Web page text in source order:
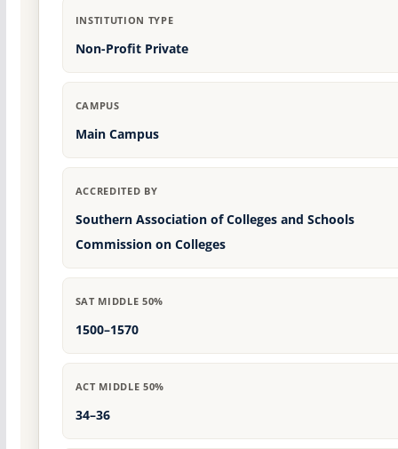
INSTITUTION TYPE
Non-Profit Private
CAMPUS
Main Campus
ACCREDITED BY
Southern Association of Colleges and Schools
Commission on Colleges
SAT MIDDLE 50%
1500–1570
ACT MIDDLE 50%
34–36